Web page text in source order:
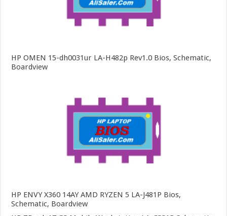
HP OMEN 15-dh0031ur LA-H482p Rev1.0 Bios, Schematic,
Boardview
HP ENVY X360 14AY AMD RYZEN 5 LA-J481P Bios,
Schematic, Boardview